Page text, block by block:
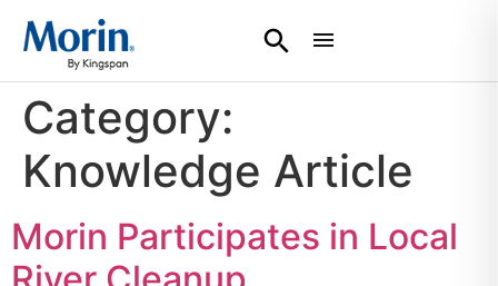
Category:
Knowledge Article
Morin Participates in Local